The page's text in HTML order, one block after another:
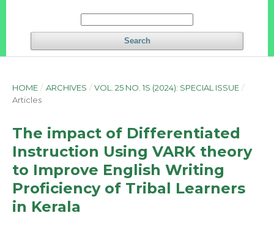
Search
HOME / ARCHIVES / VOL. 25 NO. 1S (2024): SPECIAL ISSUE /
Articles
The impact of Differentiated
Instruction Using VARK theory
to Improve English Writing
Proficiency of Tribal Learners
in Kerala